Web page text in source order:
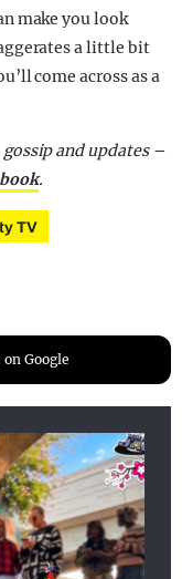
make you look
a little bit
come across as a
and updates –
.
TV
Google